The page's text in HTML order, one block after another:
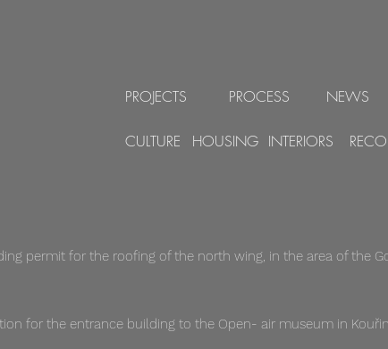
PROJECTS PROCESS NEWS
CULTURE HOUSING INTERIORS
permit for the roofing of the north wing, in the area of ​​the
for the entrance building to the Open- air museum in